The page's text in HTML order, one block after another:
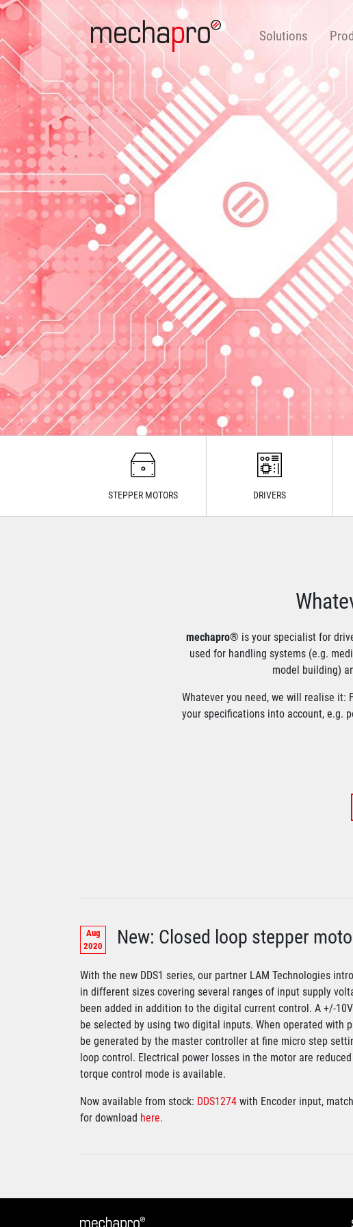
Solutions
Solutions Products Consulting & Service
DE
EN
STEPPER MOTORS DRIVERS
mechapro® is your specialist for
used for handling systems (e.g.
model building)
Whatever you need, we will realise it:
your specifications into account, e.g.
Aug
2020
New: Closed loop stepper
With the new DDS1 series, our partner LAM Technologies
in different sizes covering several ranges of input supply
been added in addition to the digital current control. A +/-
be selected by using two digital inputs. When operated
be generated by the master controller at fine micro step
loop control. Electrical power losses in the motor are
torque control mode is available.
Now available from stock: DDS1274 with Encoder input,
for download here.